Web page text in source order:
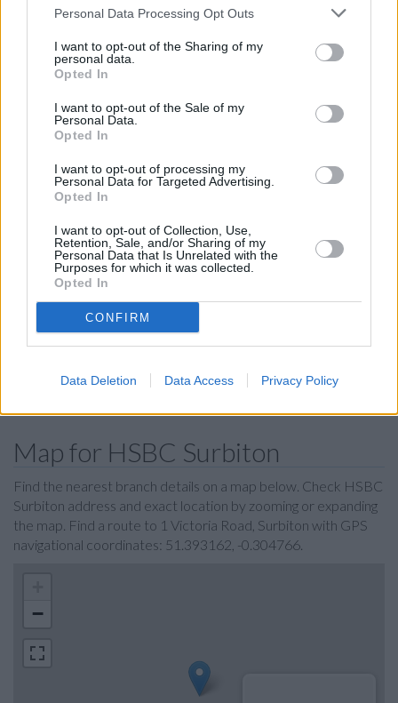
Personal Data Processing Opt Outs
I want to opt-out of the Sharing of my
personal data.
Opted In
I want to opt-out of the Sale of my
Personal Data.
Opted In
I want to opt-out of processing my
Personal Data for Targeted Advertising.
Opted In
I want to opt-out of Collection, Use,
Retention, Sale, and/or Sharing of my
Personal Data that Is Unrelated with the
Purposes for which it was collected.
Opted In
CONFIRM
Data Deletion Data Access Privacy Policy
customers from neighbouring towns: Horton , West Ewell,
Stoneleigh.
Lloyds Bank in Surbiton
Halifax in Surbiton
Nationwide in Surbiton
The Co-operative Bank in
RBS in Kingston upon Thames
Metro Bank in Kingston
Skipton Building Society in Kingston
Leeds Building Society in Epsom
Map for HSBC Surbiton
Find the nearest branch details on a map below. Check HSBC
Surbiton address and exact location by zooming or expanding
the map. Find a route to 1 Victoria Road, Surbiton with GPS
navigational coordinates: 51.393162, -0.304766.
−